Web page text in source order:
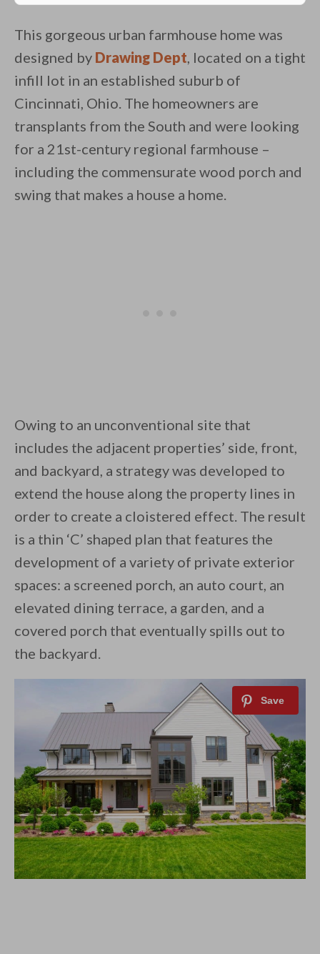
This gorgeous urban farmhouse home was
designed by Drawing Dept, located on a tight
infill lot in an established suburb of
Cincinnati, Ohio. The homeowners are
transplants from the South and were looking
for a 21st-century regional farmhouse –
including the commensurate wood porch and
swing that makes a house a home.
Owing to an unconventional site that
includes the adjacent properties’ side, front,
and backyard, a strategy was developed to
extend the house along the property lines in
order to create a cloistered effect. The result
is a thin ‘C’ shaped plan that features the
development of a variety of private exterior
spaces: a screened porch, an auto court, an
elevated dining terrace, a garden, and a
covered porch that eventually spills out to
the backyard.